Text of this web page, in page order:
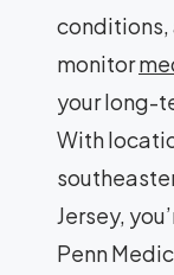
conditions,
monitor
your long-
With
Jersey,
Penn